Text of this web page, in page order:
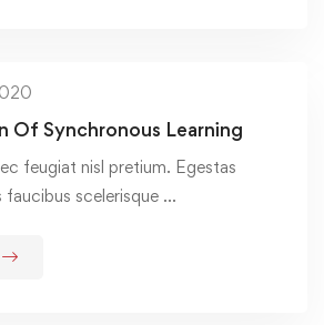
Of Synchronous Learning
feugiat nisl pretium. Egestas
faucibus scelerisque …